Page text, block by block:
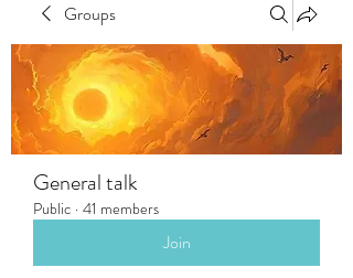
Groups
General talk
Public · 41 members
Join